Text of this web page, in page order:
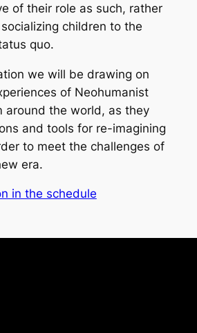
of their role as such, rather
children to the
quo.
we will be drawing on
of Neohumanist
around the world, as they
and tools for re-imagining
to meet the challenges of
era.
in the schedule